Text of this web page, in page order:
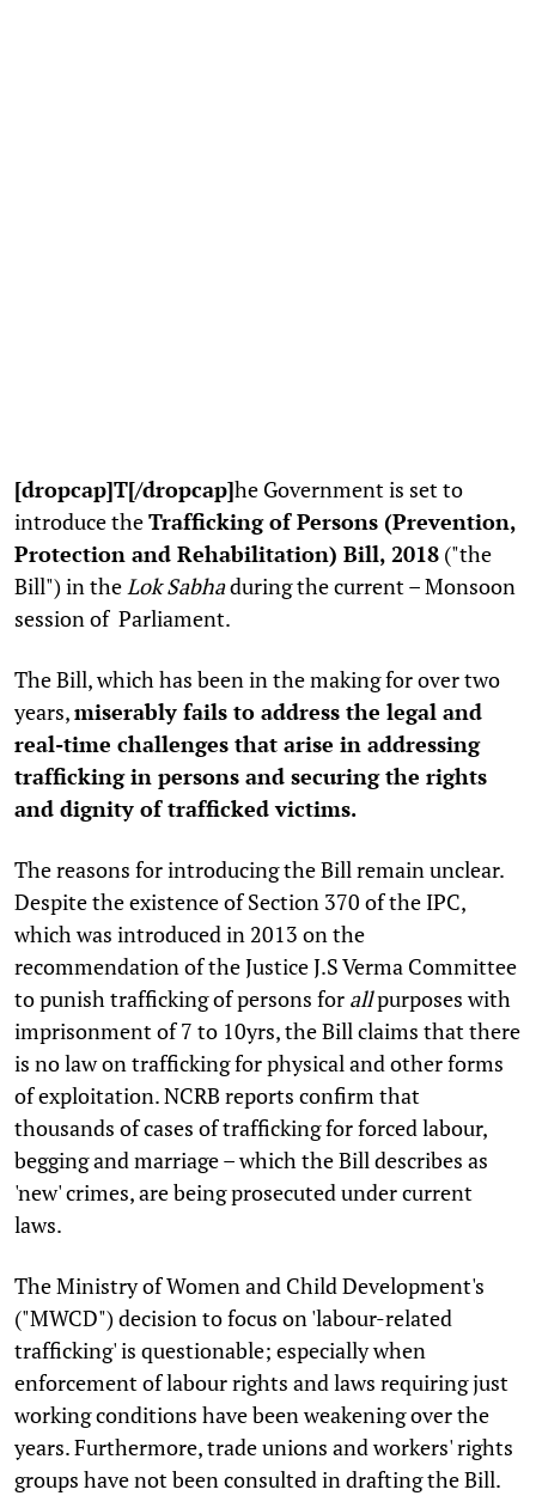
[dropcap]T[/dropcap]he Government is set to
introduce theTrafficking of Persons (Prevention,
Protection and Rehabilitation) Bill, 2018 ("the
Bill") in the Lok Sabhaduring the current – Monsoon
session of Parliament.
The Bill, which has been in the making for over two
years,miserably fails to address the legal and
real-time challenges that arise in addressing
trafficking in persons and securing the rights
and dignity of trafficked victims.
The reasons for introducing the Bill remain unclear.
Despite the existence of Section 370 of the IPC,
which was introduced in 2013 on the
recommendation of the Justice J.S Verma Committee
to punish trafficking of persons for allpurposes with
imprisonment of 7 to 10yrs, the Bill claims that there
is no law on trafficking for physical and other forms
of exploitation. NCRB reports confirm that
thousands of cases of trafficking for forced labour,
begging and marriage – which the Bill describes as
'new' crimes, are being prosecuted under current
laws.
The Ministry of Women and Child Development's
("MWCD") decision to focus on 'labour-related
trafficking' is questionable; especially when
enforcement of labour rights and laws requiring just
working conditions have been weakening over the
years. Furthermore, trade unions and workers' rights
groups have not been consulted in drafting the Bill.